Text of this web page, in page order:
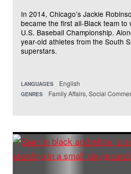
In 2014, Chicago’s Jackie
became the first all-Black team to
U.S. Baseball Championship.
year-old athletes from the South
superstars.
LANGUAGES English
GENRES Family Affairs, Social